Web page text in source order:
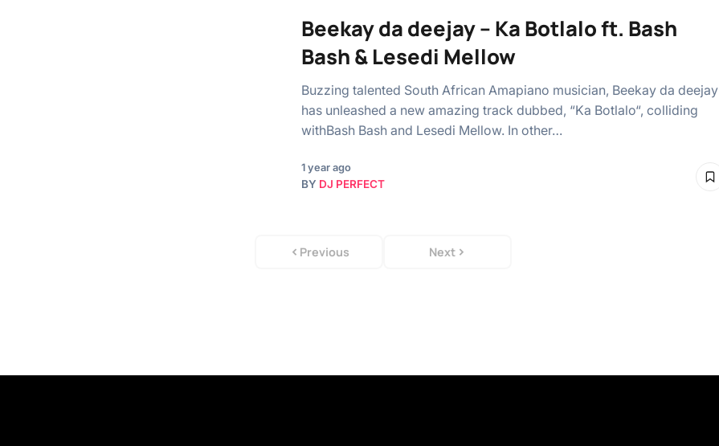
Beekay da deejay – Ka Botlalo ft. Bash
Bash & Lesedi Mellow
Buzzing talented South African Amapiano musician, Beekay da deejay
has unleashed a new amazing track dubbed, “Ka Botlalo“, colliding
withBash Bash and Lesedi Mellow. In other…
1 year ago
BY DJ PERFECT
Previous Next